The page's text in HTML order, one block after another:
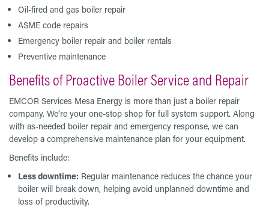
Oil-fired and gas boiler repair
ASME code repairs
Emergency boiler repair and boiler rentals
Preventive maintenance
Benefits of Proactive Boiler Service and Repair
EMCOR Services Mesa Energy is more than just a boiler repair
company. We’re your one-stop shop for full system support. Along
with as-needed boiler repair and emergency response, we can
develop a comprehensive maintenance plan for your equipment.
Benefits include:
Less downtime: Regular maintenance reduces the chance your
boiler will break down, helping avoid unplanned downtime and
loss of productivity.